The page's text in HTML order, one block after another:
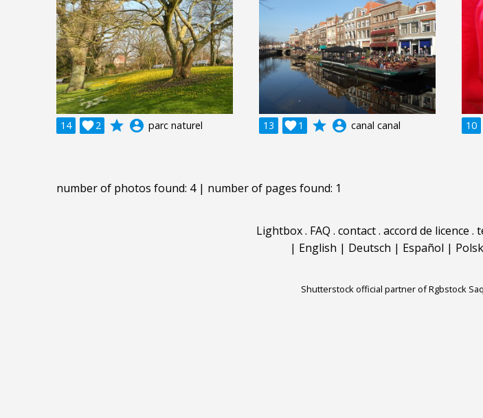
14 2
 grade account_circle parc naturel 13 1
 grade account_circle canal canal 10
number of photos found: 4 | number of pages found: 1
Lightbox. FAQ . contact. accord de licence .
| English | Deutsch | Español |
Shutterstock official partner of Rgbstock